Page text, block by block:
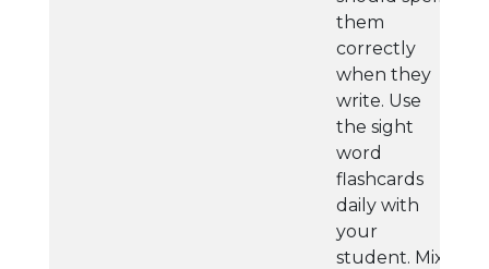
them
correctly
when they
write. Use
the sight
word
flashcards
daily with
your
student. Mix